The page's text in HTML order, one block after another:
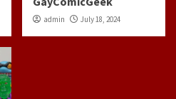
admin July 18, 2024